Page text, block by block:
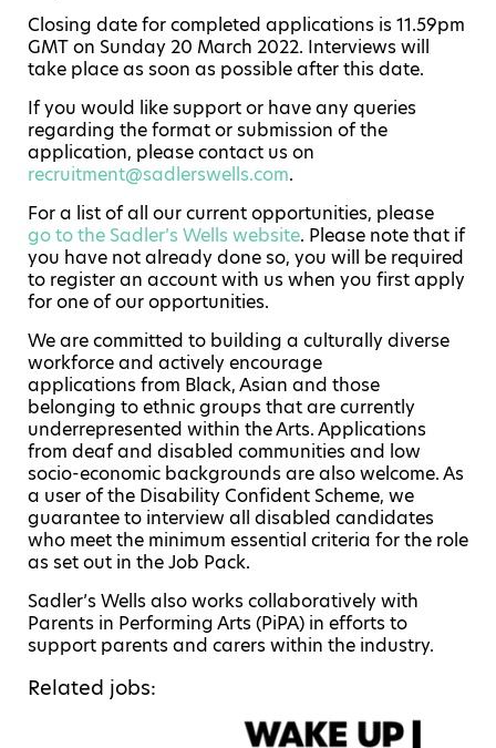
Closing date for completed applications is 11.59pm
GMT on Sunday 20 March 2022. Interviews will
take place as soon as possible after this date.
If you would like support or have any queries
regarding the format or submission of the
application, please contact us on
recruitment@sadlerswells.com.
For a list of all our current opportunities, please
go to the Sadler’s Wells website. Please note that if
you have not already done so, you will be required
to register an account with us when you first apply
for one of our opportunities.
We are committed to building a culturally diverse
workforce and actively encourage
applications from Black, Asian and those
belonging to ethnic groups that are currently
underrepresented within the Arts. Applications
from deaf and disabled communities and low
socio-economic backgrounds are also welcome. As
a user of the Disability Confident Scheme, we
guarantee to interview all disabled candidates
who meet the minimum essential criteria for the role
as set out in the Job Pack.
Sadler’s Wells also works collaboratively with
Parents in Performing Arts (PiPA) in efforts to
support parents and carers within the industry.
Related jobs: